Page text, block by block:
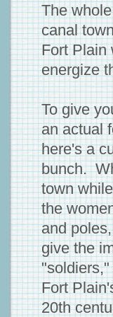
The
canal
Fort Plain
energize
To give
an actual
here's a
bunch.
town
the
and
give the
Fort
20th